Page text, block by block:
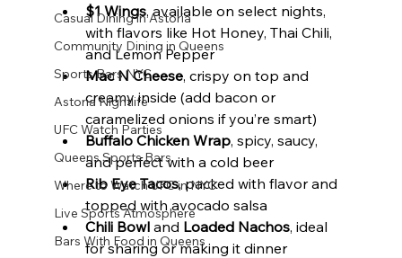
Casual Dining in Astoria
Community Dining in Queens
Sports Bars NYC
Astoria Nightlife
UFC Watch Parties
Queens Sports Bars
Where to Watch UFC in NYC
Live Sports Atmosphere
Bars With Food in Queens
$1 Wings, available on select nights,
with flavors like Hot Honey, Thai Chili,
and Lemon Pepper
Mac N Cheese, crispy on top and
creamy inside (add bacon or
caramelized onions if you’re smart)
Buffalo Chicken Wrap, spicy, saucy,
and perfect with a cold beer
Rib Eye Tacos, packed with flavor and
topped with avocado salsa
Chili Bowl and Loaded Nachos, ideal
for sharing or making it dinner